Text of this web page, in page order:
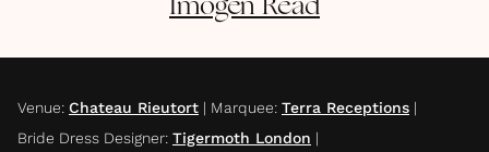
Imogen Read
Venue: Chateau Rieutort | Marquee: Terra Receptions |
Bride Dress Designer: Tigermoth London |